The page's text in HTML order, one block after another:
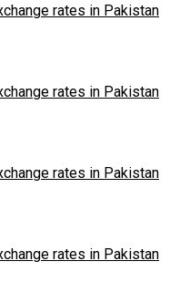
rates in Pakistan
rates in Pakistan
rates in Pakistan
rates in Pakistan